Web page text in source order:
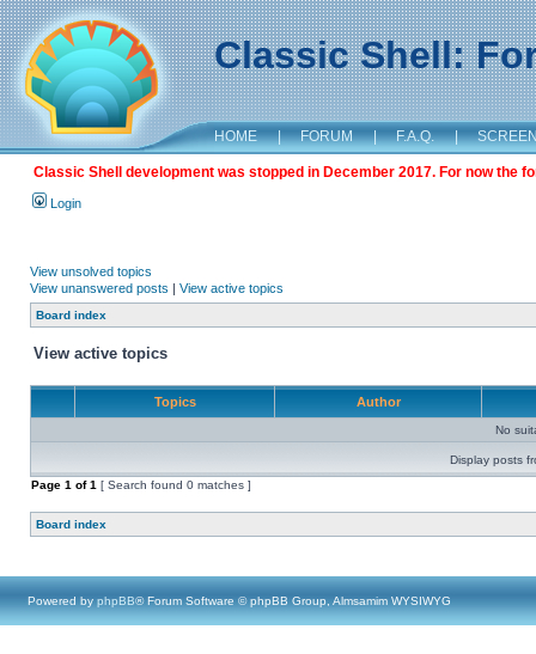
Classic Shell:
HOME | FORUM | F.A.Q. |
Classic Shell development was stopped in December 2017. For now the
Login
View unsolved topics
View unanswered posts | View active topics
Board index
View active topics
Topics Author
No
Display posts
Page 1 of1 [ Search found 0 matches ]
Board index
Powered by phpBB® Forum Software © phpBB Group, Almsamim WYSIWYG